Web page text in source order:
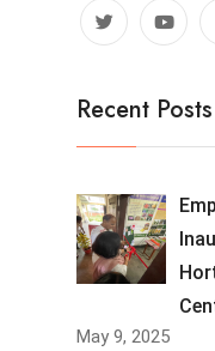
Recent Posts
May 9, 2025